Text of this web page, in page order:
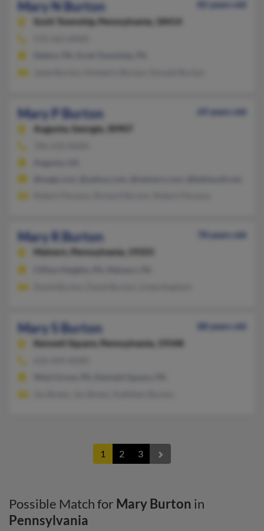
Mary N Burton
82 years old
Scott Township,
Pennsylvania, 18414
Mary P Burton
69 years old
Augusta,
Georgia, 30907
Mary R Burton
78 years old
Malvern,
Pennsylvania, 19355
Mary S Burton
88 years old
Kennett Square,
Pennsylvania, 19348
1 2 3
Possible Match for Mary Burton in
Pennsylvania